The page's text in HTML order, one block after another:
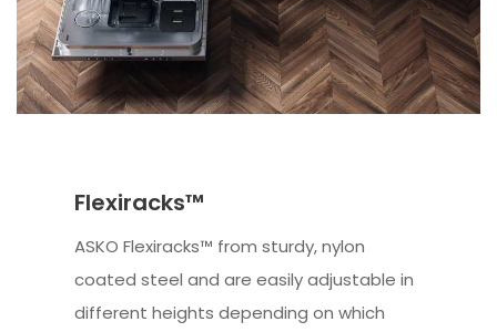
Flexiracks™
ASKO Flexiracks™ from sturdy, nylon
coated steel and are easily adjustable in
different heights depending on which